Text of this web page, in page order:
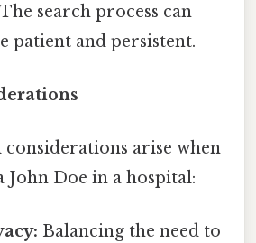
The search process can
patient and persistent.
considerations arise when
John Doe in a hospital:
Balancing the need to